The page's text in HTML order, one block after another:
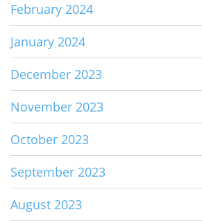
February 2024
January 2024
December 2023
November 2023
October 2023
September 2023
August 2023